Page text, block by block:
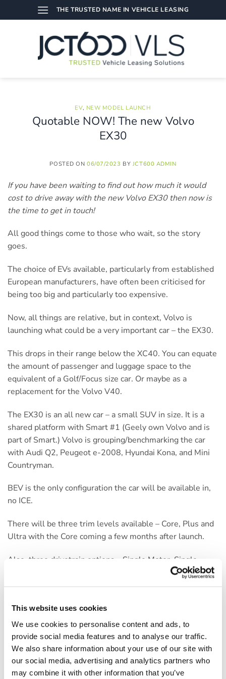
This website uses cookies
We use cookies to personalise content and ads, to
provide social media features and to analyse our traffic.
We also share information about your use of our site with
our social media, advertising and analytics partners who
may combine it with other information that you’ve
to
THE TRUSTED NAME IN VEHICLE LEASING
EV, NEW MODEL LAUNCH
Quotable NOW! The new Volvo
EX30
POSTED ON 06/07/2023 BY JCT600 ADMIN
If you have been waiting to find out how much it would
cost to drive away with the new Volvo EX30 then now is
the time to get in touch!
All good things come to those who wait, so the story
goes.
The choice of EVs available, particularly from established
European manufacturers, have often been criticised for
being too big and particularly too expensive.
Now, all things are relative, but in context, Volvo is
launching what could be a very important car – the EX30.
This drops in their range below the XC40. You can equate
the amount of passenger and luggage space to the
equivalent of a Golf/Focus size car. Or maybe as a
replacement for the Volvo V40.
The EX30 is an all new car – a small SUV in size. It is a
shared platform with Smart #1 (Geely own Volvo and is
part of Smart.) Volvo is grouping/benchmarking the car
with Audi Q2, Peugeot e-2008, Hyundai Kona, and Mini
Countryman.
BEV is the only configuration the car will be available in,
no ICE.
There will be three trim levels available – Core, Plus and
Ultra with the Core coming a few months after launch.
Also, three drivetrain options – Single Motor, Single
Motor Extended Battery and Twin Motor Extended
Battery. The regular battery has a range of approx. 200
265 with Twin Motors).
To keep life and choices, simple – there are no factory
options. Metallic paint is included and this includes a
contrasting roof colour on the top two trims.